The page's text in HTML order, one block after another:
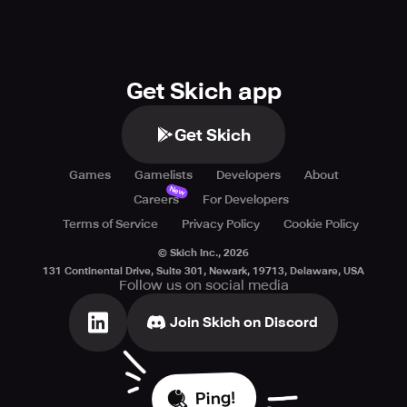
Get Skich app
Get Skich
Games Gamelists Developers
About
Careers
New
For Developers
Terms of Service
Privacy Policy Cookie Policy
© Skich Inc., 2026
131 Continental Drive, Suite 301, Newark, 19713, Delaware, USA
Follow us on social media
Join Skich on Discord
Ping!